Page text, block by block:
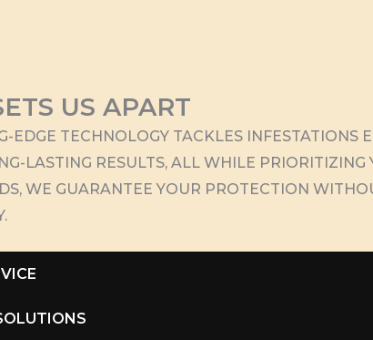
US APART
EDGE TECHNOLOGY TACKLES INFESTATIONS
LASTING RESULTS, ALL WHILE PRIORITIZING
WE GUARANTEE YOUR PROTECTION